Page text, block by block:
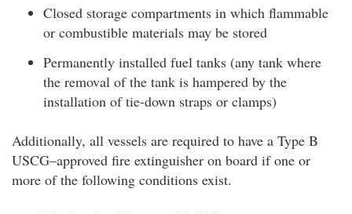
Closed storage compartments in which flammable
or combustible materials may be stored
Permanently installed fuel tanks (any tank where
the removal of the tank is hampered by the
installation of tie-down straps or clamps)
Additionally, all vessels are required to have a Type B
USCG–approved fire extinguisher on board if one or
more of the following conditions exist.